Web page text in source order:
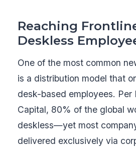
Reaching
Deskless
One of the most common
is a distribution model that
desk-based employees. Per
Capital, 80% of the global
deskless—yet most
delivered exclusively via